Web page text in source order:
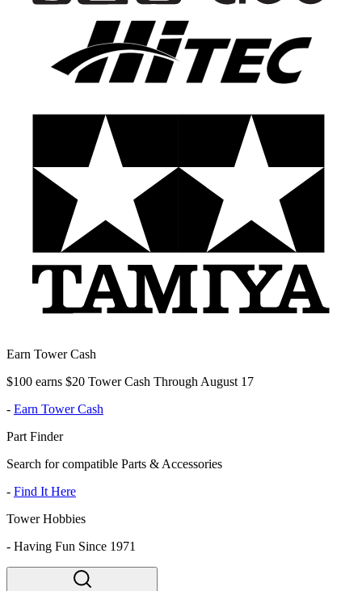
Earn Tower Cash
$100 earns $20 Tower Cash Through August 17
- Earn Tower Cash
Part Finder
Search for compatible Parts & Accessories
- Find It Here
Tower Hobbies
- Having Fun Since 1971